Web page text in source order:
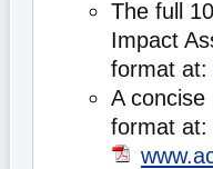
The full
Impact
format at:
A concise
format at: